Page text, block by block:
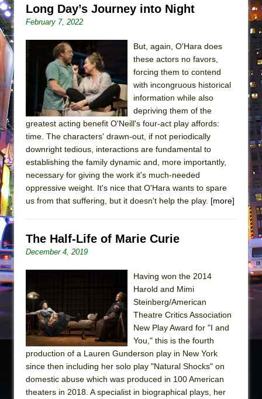
Long Day’s Journey into Night
February 7, 2022
But, again, O'Hara does
these actors no favors,
forcing them to contend
with incongruous historical
information while also
depriving them of the
greatest acting benefit O'Neill's four-act play affords:
time. The characters' drawn-out, if not periodically
downright tedious, interactions are fundamental to
establishing the family dynamic and, more importantly,
necessary for giving the work it's much-needed
oppressive weight. It's nice that O'Hara wants to spare
us from that suffering, but it doesn't help the play. [more]
The Half-Life of Marie Curie
December 4, 2019
Having won the 2014
Harold and Mimi
Steinberg/American
Theatre Critics Association
New Play Award for "I and
You," this is the fourth
production of a Lauren Gunderson play in New York
since then including her solo play "Natural Shocks" on
domestic abuse which was produced in 100 American
theaters in 2018. A specialist in biographical plays, her